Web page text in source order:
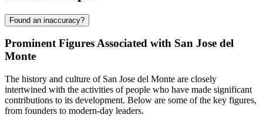
Found an inaccuracy?
Prominent Figures Associated with San Jose del
Monte
The history and culture of San Jose del Monte are closely
intertwined with the activities of people who have made significant
contributions to its development. Below are some of the key figures,
from founders to modern-day leaders.